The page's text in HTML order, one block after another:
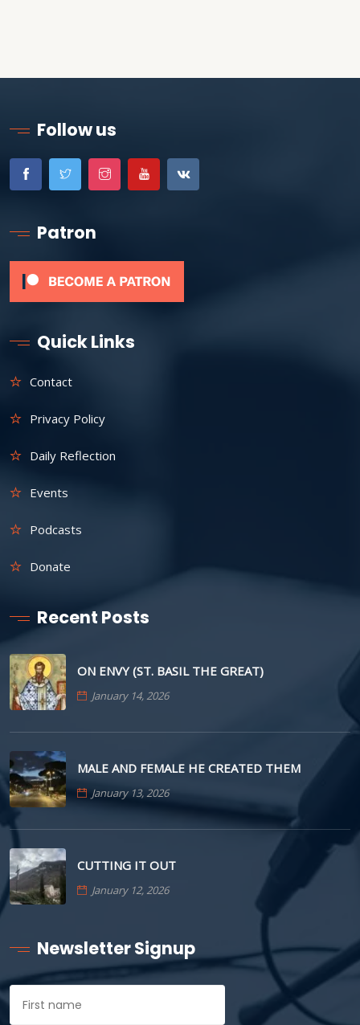
Follow us
Patron
Quick Links
Contact
Privacy Policy
Daily Reflection
Events
Podcasts
Donate
Recent Posts
ON ENVY (ST. BASIL THE GREAT)
January 14, 2026
MALE AND FEMALE HE CREATED THEM
January 13, 2026
CUTTING IT OUT
January 12, 2026
Newsletter Signup